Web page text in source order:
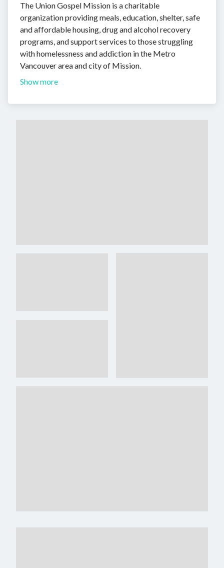
The Union Gospel Mission is a charitable
organization providing meals, education, shelter, safe
and affordable housing, drug and alcohol recovery
programs, and support services to those struggling
with homelessness and addiction in the Metro
Vancouver area and city of Mission.
Show more